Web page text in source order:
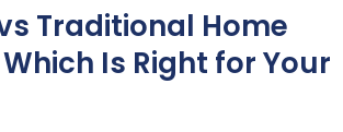
Traditional Home
Is Right for Your